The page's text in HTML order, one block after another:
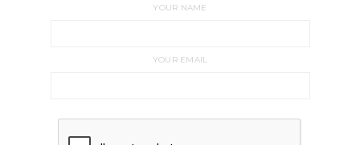
YOUR NAME
YOUR EMAIL